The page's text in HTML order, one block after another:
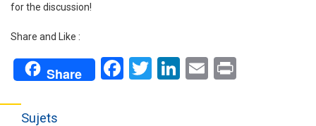
for the discussion!
Share and Like :
Share Facebook
Twitter
LinkedIn
Email
Sujets